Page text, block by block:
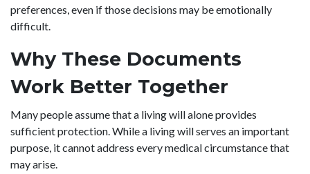
preferences, even if those decisions may be emotionally
difficult.
Why These Documents
Work Better Together
Many people assume that a living will alone provides
sufficient protection. While a living will serves an important
purpose, it cannot address every medical circumstance that
may arise.